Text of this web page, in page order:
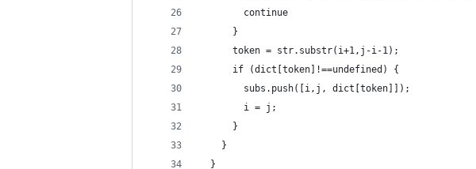
        continue
      }
      token = str.substr(i+1,j-i-1);
      if (dict[token]!==undefined) {
        subs.push([i,j, dict[token]]);
        i = j;
      }
    }
  }